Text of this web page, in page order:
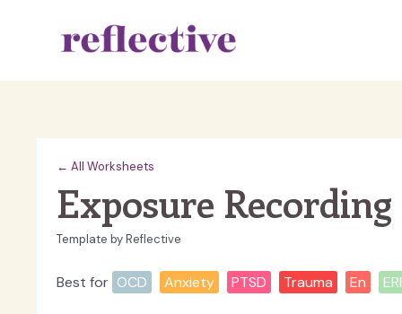
← All Worksheets
Exposure Recording
Template by Reflective
Best for OCD Anxiety PTSD Trauma En